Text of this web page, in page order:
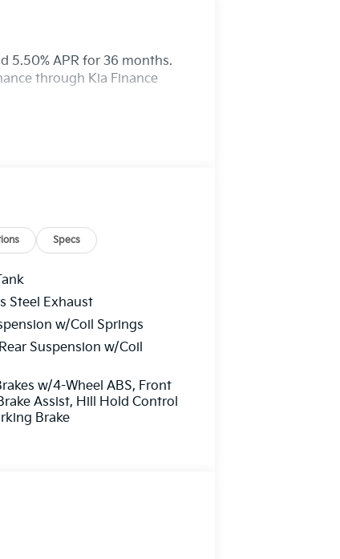
5.50% APR for 36 months.
through Kia Finance
Specs
Steel Exhaust
w/Coil Springs
Suspension w/Coil
w/4-Wheel ABS, Front
Assist, Hill Hold Control
Brake